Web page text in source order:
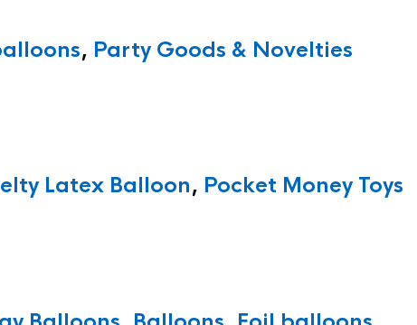
, Party Goods & Novelties
Latex Balloon, Pocket Money Toys